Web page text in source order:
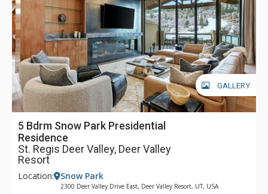
hotel through the hotel’s transportation app. Year-round,
luxurious amenities await at The St. Regis Deer Valley.
GALLERY
5 Bdrm Snow Park Presidential
Residence
St. Regis Deer Valley, Deer Valley
Resort
Location: Snow Park
2300 Deer Valley Drive East, Deer Valley Resort, UT, USA